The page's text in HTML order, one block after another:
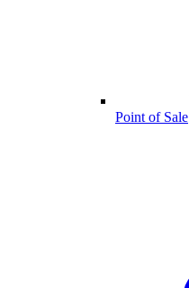
Point of Sale